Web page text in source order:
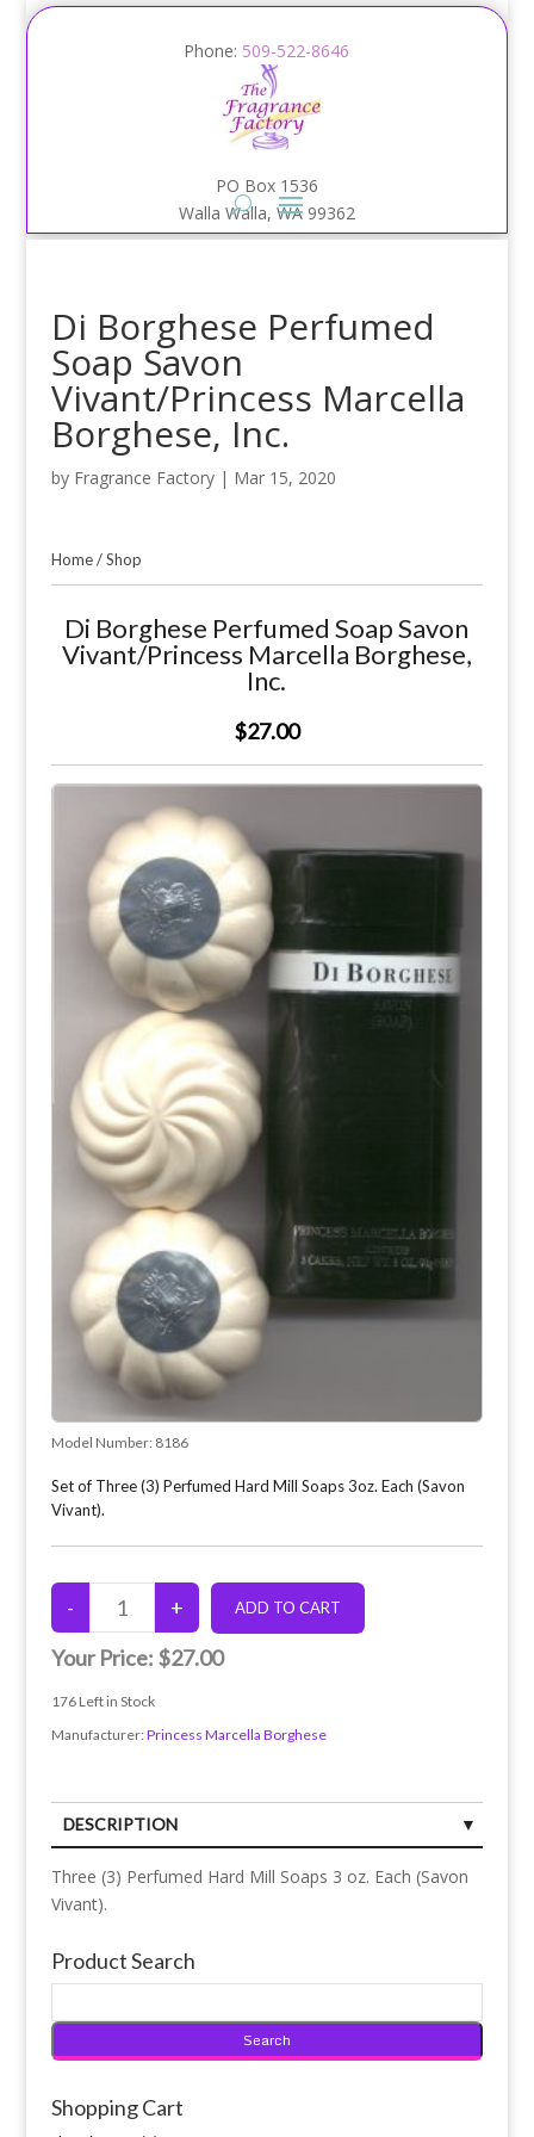
Phone: 509-522-8646
PO Box 1536
Walla Walla, WA 99362
Di Borghese Perfumed
Soap Savon
Vivant/Princess Marcella
Borghese, Inc.
by Fragrance Factory| Mar 15, 2020
Home/Shop
Di Borghese Perfumed Soap Savon
Vivant/Princess Marcella Borghese,
Inc.
$27.00
Model Number: 8186
Set of Three (3) Perfumed Hard Mill Soaps 3oz. Each (Savon
Vivant).
Your Price: $27.00
176Left in Stock
Manufacturer: Princess Marcella Borghese
DESCRIPTION
Three (3) Perfumed Hard Mill Soaps 3 oz. Each (Savon
Vivant).
Product Search
Shopping Cart